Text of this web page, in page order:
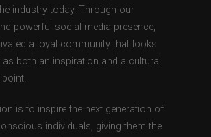
industry today. Through our
powerful social media presence,
a loyal community that looks
as both an inspiration and a cultural
is to inspire the next generation of
individuals, giving them the